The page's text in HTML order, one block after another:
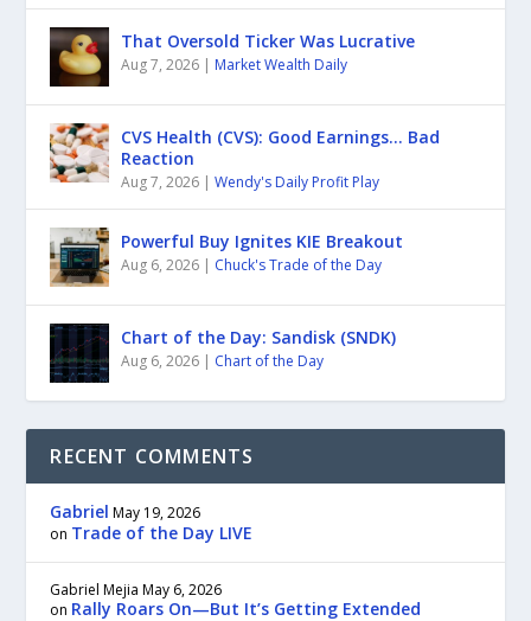
That Oversold Ticker Was Lucrative
Aug 7, 2026 | Market Wealth Daily
CVS Health (CVS): Good Earnings… Bad
Reaction
Aug 7, 2026 |Wendy's Daily Profit Play
Powerful Buy Ignites KIE Breakout
Aug 6, 2026 | Chuck's Trade of the Day
Chart of the Day: Sandisk (SNDK)
Aug 6, 2026 | Chart of the Day
RECENT COMMENTS
Gabriel May 19, 2026
on Trade of the Day LIVE
Gabriel Mejia May 6, 2026
on Rally Roars On—But It’s Getting Extended